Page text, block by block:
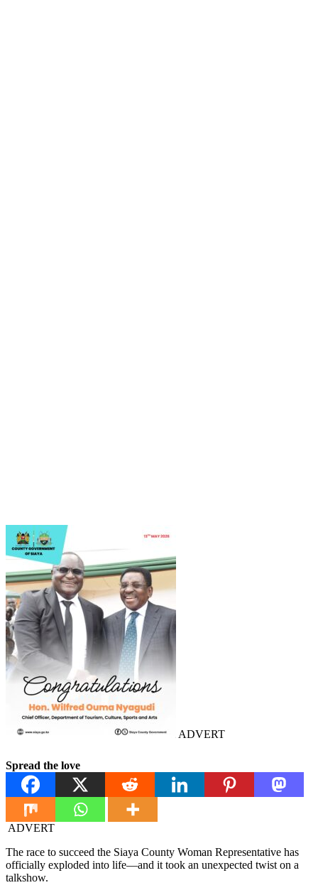
ADVERT
Spread the love
ADVERT
The race to succeed the Siaya County Woman Representative has
officially exploded into life—and it took an unexpected twist on a
talkshow.